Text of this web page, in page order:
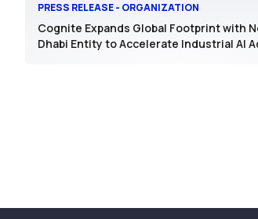
PRESS RELEASE - ORGANIZATION
Cognite Expands Global Footprint with
Dhabi Entity to Accelerate Industrial AI